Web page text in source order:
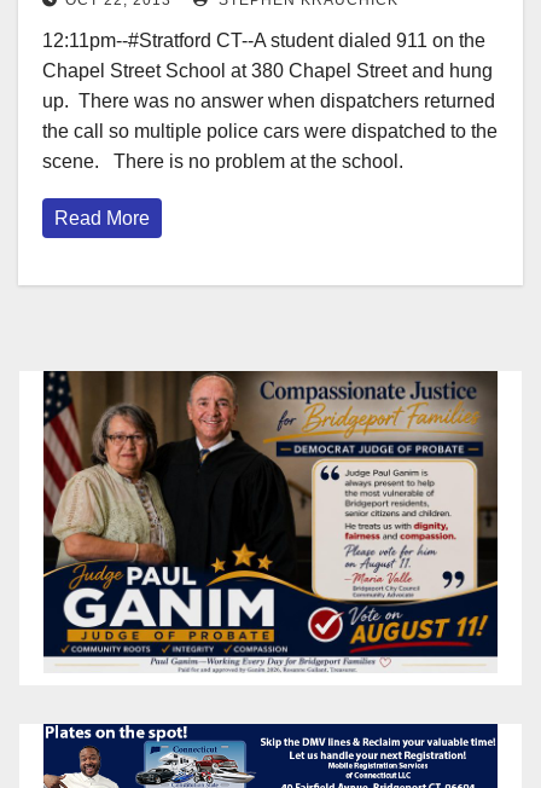
12:11pm--#Stratford CT--A student dialed 911 on the
Chapel Street School at 380 Chapel Street and hung
up. There was no answer when dispatchers returned
the call so multiple police cars were dispatched to the
scene. There is no problem at the school.
Read More